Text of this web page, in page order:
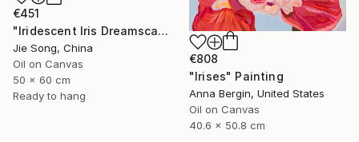
€451
"Iridescent Iris Dreamscape" Painting
Jie Song, China
Oil on Canvas
50 x 60 cm
Ready to hang
€808
"Irises" Painting
Anna Bergin, United States
Oil on Canvas
40.6 x 50.8 cm